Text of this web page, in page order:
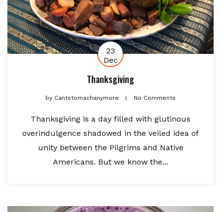
23
Dec
Thanksgiving
by Cantstomachanymore No Comments
Thanksgiving is a day filled with glutinous
overindulgence shadowed in the veiled idea of
unity between the Pilgrims and Native
Americans. But we know the...